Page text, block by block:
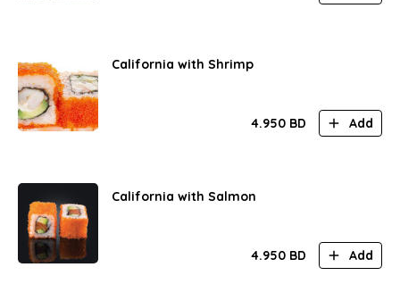
California with Shrimp
4.950 BD Add
California with Salmon
4.950 BD Add